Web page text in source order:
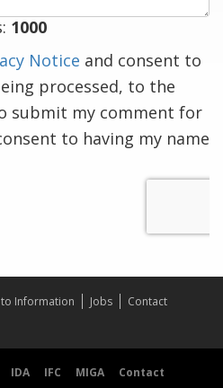
1000
Notice and consent to
processed, to the
submit my comment for
to having my name
to Information Jobs
Contact
IDA IFC MIGA
Contact